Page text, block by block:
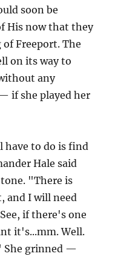
soon be
His now that they
Freeport. The
on its way to
any
if she played her
to do is find
Hale said
"There is
and I will need
if there's one
it's...mm. Well.
She grinned —